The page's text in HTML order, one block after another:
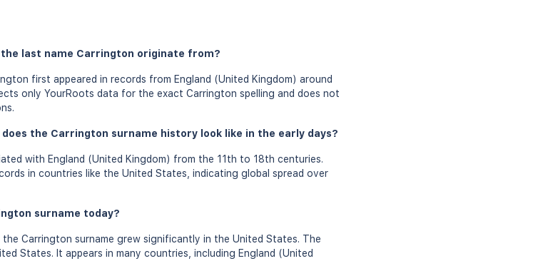
last name Carrington originate from?
first appeared in records from England (United Kingdom) around
only YourRoots data for the exact Carrington spelling and does not
the Carrington surname history look like in the early days?
with England (United Kingdom) from the 11th to 18th centuries.
in countries like the United States, indicating global spread over
surname today?
Carrington surname grew significantly in the United States. The
States. It appears in many countries, including England (United